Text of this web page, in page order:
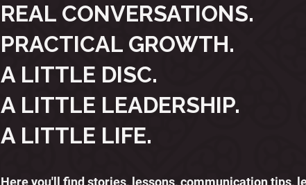
REAL CONVERSATIONS.
PRACTICAL GROWTH.
A LITTLE DISC.
A LITTLE LEADERSHIP.
A LITTLE LIFE.
Here you'll find stories, lessons, communication tips,